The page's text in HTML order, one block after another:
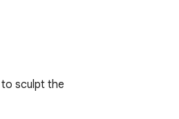
sculpt the